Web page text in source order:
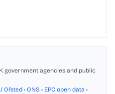
government agencies and public
/ Ofsted • ONS • EPC open data •